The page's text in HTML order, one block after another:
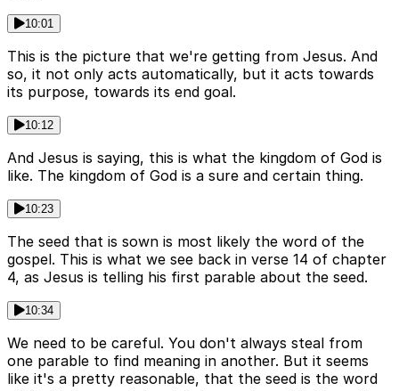
10:01
This is the picture that we're getting from Jesus. And
so, it not only acts automatically, but it acts towards
its purpose, towards its end goal.
10:12
And Jesus is saying, this is what the kingdom of God is
like. The kingdom of God is a sure and certain thing.
10:23
The seed that is sown is most likely the word of the
gospel. This is what we see back in verse 14 of chapter
4, as Jesus is telling his first parable about the seed.
10:34
We need to be careful. You don't always steal from
one parable to find meaning in another. But it seems
like it's a pretty reasonable, that the seed is the word